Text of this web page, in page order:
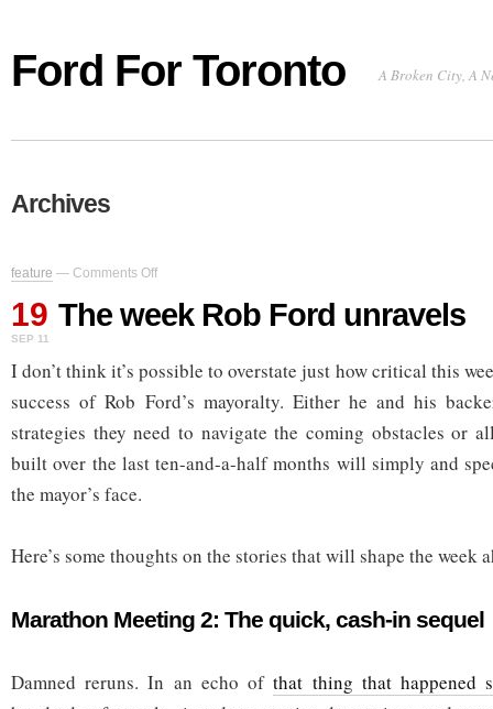
Ford For Toronto A Broken City, A
Archives
feature — Comments Off
on
week
Rob
unravels
19
SEP 11
The week Rob Ford unravels
I don’t think it’s possible to overstate just how critical this
success of Rob Ford’s mayoralty. Either he and his
strategies they need to navigate the coming obstacles or
built over the last ten-and-a-half months will simply and
the mayor’s face.
Here’s some thoughts on the stories that will shape the week
Marathon Meeting 2: The quick, cash-in sequel
Damned reruns. In an echo ofthat thing that happened